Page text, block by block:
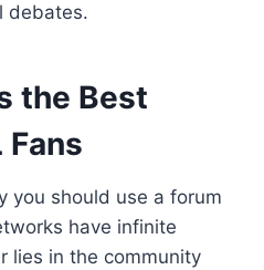
debates.
the Best
Fans
you should use a forum
have infinite
lies in the community